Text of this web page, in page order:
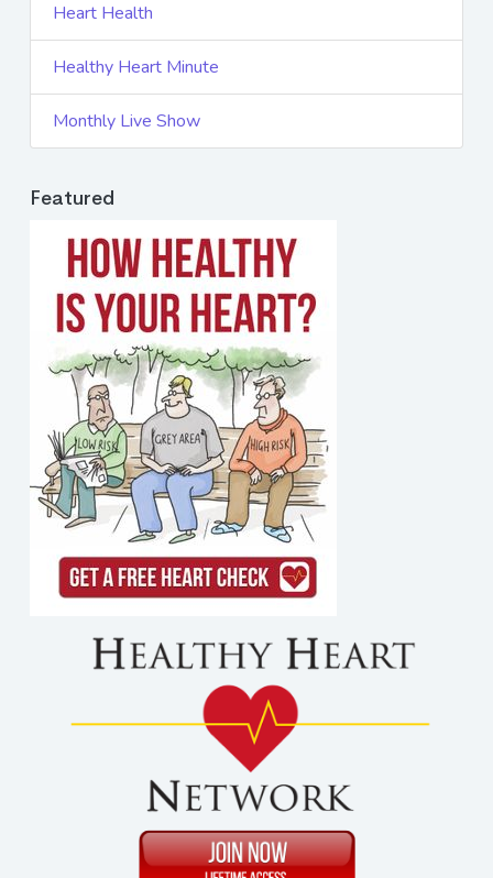
Heart Health
Healthy Heart Minute
Monthly Live Show
Featured